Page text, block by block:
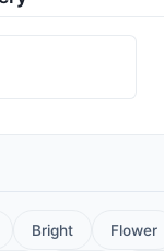
Bright Flower